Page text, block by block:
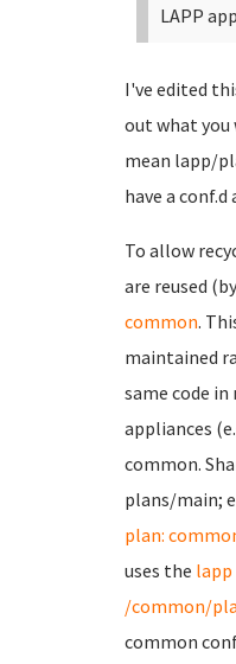
LAPP
I've edited
out what you
mean lapp/
have a conf.d
To allow
are reused
common.
maintained
same code
appliances
common.
plans/main;
plan:
uses the
/common/
common